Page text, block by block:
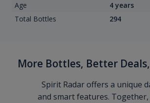
Age
4 years
Total Bottles
294
More Bottles, Better
Spirit Radar offers a unique
and smart features. Together,